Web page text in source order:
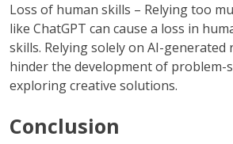
Loss of human skills – Relying too
like ChatGPT can cause a loss in
skills. Relying solely on AI-generated
hinder the development of problem-
exploring creative solutions.
Conclusion